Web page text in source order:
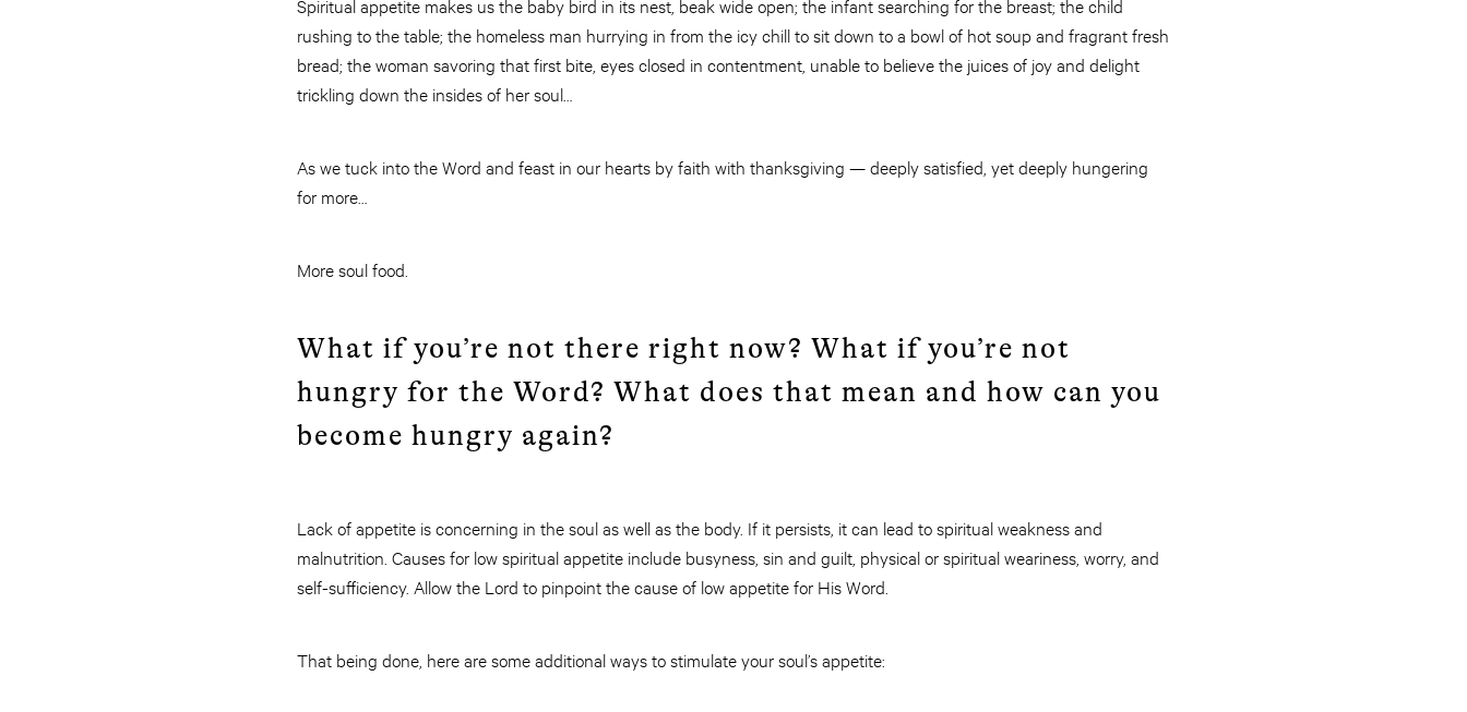
Spiritual appetite makes us the baby bird in its nest, beak wide open; the infant searching for the breast; the child
rushing to the table; the homeless man hurrying in from the icy chill to sit down to a bowl of hot soup and fragrant fresh
bread; the woman savoring that first bite, eyes closed in contentment, unable to believe the juices of joy and delight
trickling down the insides of her soul…
As we tuck into the Word and feast in our hearts by faith with thanksgiving — deeply satisfied, yet deeply hungering
for more…
More soul food.
What if you’re not there right now? What if you’re not
hungry for the Word? What does that mean and how can you
become hungry again?
Lack of appetite is concerning in the soul as well as the body. If it persists, it can lead to spiritual weakness and
malnutrition. Causes for low spiritual appetite include busyness, sin and guilt, physical or spiritual weariness, worry, and
self-sufficiency. Allow the Lord to pinpoint the cause of low appetite for His Word.
That being done, here are some additional ways to stimulate your soul’s appetite: